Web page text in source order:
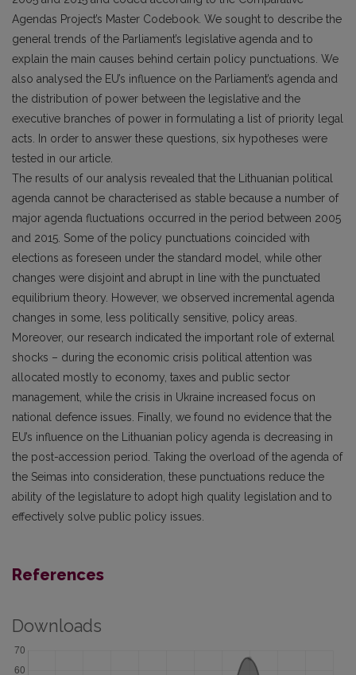
Agendas Project’s Master Codebook. We sought to describe the
general trends of the Parliament’s legislative agenda and to
explain the main causes behind certain policy punctuations. We
also analysed the EU’s influence on the Parliament’s agenda and
the distribution of power between the legislative and the
executive branches of power in formulating a list of priority legal
acts. In order to answer these questions, six hypotheses were
tested in our article.
The results of our analysis revealed that the Lithuanian political
agenda cannot be characterised as stable because a number of
major agenda fluctuations occurred in the period between 2005
and 2015. Some of the policy punctuations coincided with
elections as foreseen under the standard model, while other
changes were disjoint and abrupt in line with the punctuated
equilibrium theory. However, we observed incremental agenda
changes in some, less politically sensitive, policy areas.
Moreover, our research indicated the important role of external
shocks – during the economic crisis political attention was
allocated mostly to economy, taxes and public sector
management, while the crisis in Ukraine increased focus on
national defence issues. Finally, we found no evidence that the
EU’s influence on the Lithuanian policy agenda is decreasing in
the post-accession period. Taking the overload of the agenda of
the Seimas into consideration, these punctuations reduce the
ability of the legislature to adopt high quality legislation and to
effectively solve public policy issues.
References
Downloads